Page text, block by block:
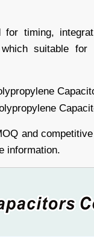
for timing,
which suitable
and
information.